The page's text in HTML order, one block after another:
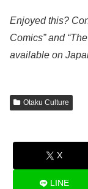
Enjoyed this?
Comics” and
available on
Otaku Culture
X
LINE